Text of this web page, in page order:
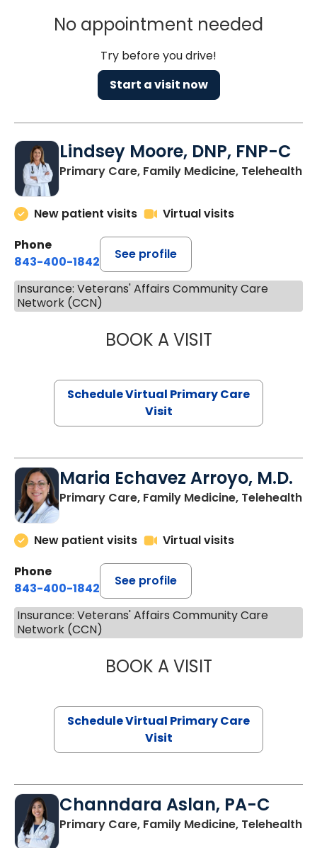
No appointment needed
Try before you drive!
Start a visit now
Lindsey Moore, DNP, FNP-C
Primary Care, Family Medicine, Telehealth
New patient visits
Virtual visits
Phone
843-400-1842
See profile
Insurance: Veterans' Affairs Community Care
Network (CCN)
BOOK A VISITLINDSEY
Schedule Virtual Primary Care
Visit
Maria Echavez Arroyo, M.D.
Primary Care, Family Medicine, Telehealth
New patient visits
Virtual visits
Phone
843-400-1842
See profile
Insurance: Veterans' Affairs Community Care
Network (CCN)
BOOK A VISITMARIA
Schedule Virtual Primary Care
Visit
Channdara Aslan, PA-C
Primary Care, Family Medicine, Telehealth